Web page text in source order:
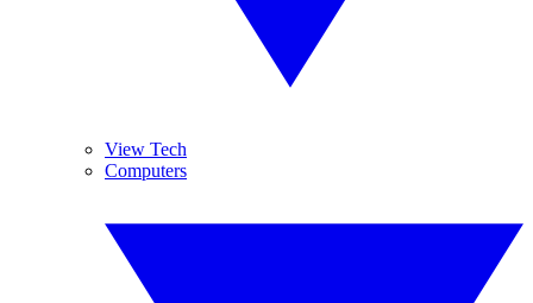
View Tech
Computers